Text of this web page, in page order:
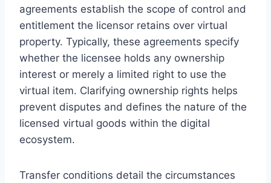
agreements establish the scope of control and
entitlement the licensor retains over virtual
property. Typically, these agreements specify
whether the licensee holds any ownership
interest or merely a limited right to use the
virtual item. Clarifying ownership rights helps
prevent disputes and defines the nature of the
licensed virtual goods within the digital
ecosystem.
Transfer conditions detail the circumstances